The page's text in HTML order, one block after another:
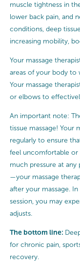
muscle tightness in
lower back pain, and
conditions, deep
increasing mobility,
Your massage
areas of your body to
Your massage
or elbows to
An important note:
tissue massage! Your
regularly to ensure
feel uncomfortable or
much pressure at
—your massage
after your massage.
session, you may
adjusts.
The bottom line:
for chronic pain,
recovery.